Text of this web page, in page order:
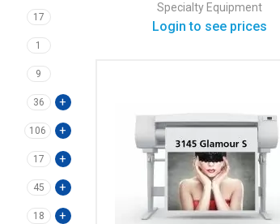
17
1
9
36
106
17
45
18
Specialty Equipment
Login to see prices